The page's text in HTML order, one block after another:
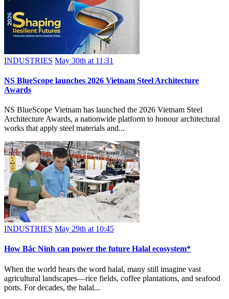
INDUSTRIES May 30th at 11:31
NS BlueScope launches 2026 Vietnam Steel Architecture
Awards
NS BlueScope Vietnam has launched the 2026 Vietnam Steel
Architecture Awards, a nationwide platform to honour architectural
works that apply steel materials and...
INDUSTRIES May 29th at 10:45
How Bắc Ninh can power the future Halal ecosystem*
When the world hears the word halal, many still imagine vast
agricultural landscapes—rice fields, coffee plantations, and seafood
ports. For decades, the halal...